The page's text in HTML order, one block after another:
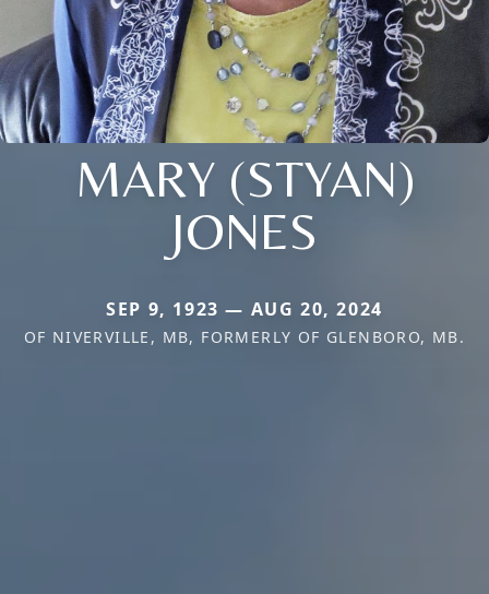
MARY (STYAN)
JONES
SEP 9, 1923 — AUG 20, 2024
OF NIVERVILLE, MB, FORMERLY OF GLENBORO, MB.